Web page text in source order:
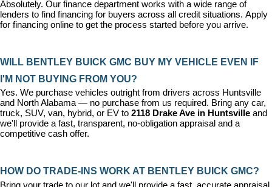
Absolutely. Our finance department works with a wide range of
lenders to find financing for buyers across all credit situations. Apply
for financing online to get the process started before you arrive.
WILL BENTLEY BUICK GMC BUY MY VEHICLE EVEN IF
I'M NOT BUYING FROM YOU?
Yes. We purchase vehicles outright from drivers across Huntsville
and North Alabama — no purchase from us required. Bring any car,
truck, SUV, van, hybrid, or EV to 2118 Drake Ave in Huntsville and
we'll provide a fast, transparent, no-obligation appraisal and a
competitive cash offer.
HOW DO TRADE-INS WORK AT BENTLEY BUICK GMC?
Bring your trade to our lot and we'll provide a fast, accurate appraisal.